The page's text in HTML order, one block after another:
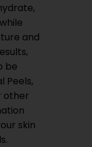
and
be
Peels,
other
skin